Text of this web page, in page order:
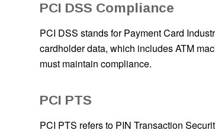
PCI DSS Compliance
PCI DSS stands for Payment Card
cardholder data, which includes ATM
must maintain compliance.
PCI PTS
PCI PTS refers to PIN Transaction